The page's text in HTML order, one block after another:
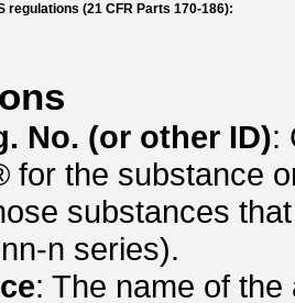
regulations (21 CFR Parts 170-186):
No. (or other ID):
for the substance
substances
n series).
: The name of